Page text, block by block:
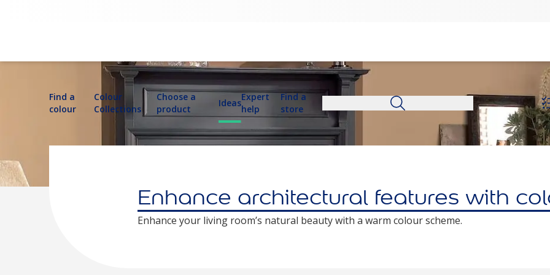
Find a
colour
Colour
Collections
Choose a
product
Ideas
Expert
help
Find a
store
Enhance architectural features with
Enhance your living room’s natural beauty with a warm colour scheme.